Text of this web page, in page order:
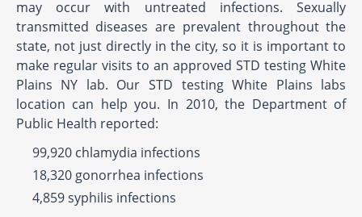
may occur with untreated infections. Sexually
transmitted diseases are prevalent throughout the
state, not just directly in the city, so it is important to
make regular visits to an approved STD testing White
Plains NY lab. Our STD testing White Plains labs
location can help you. In 2010, the Department of
Public Health reported:
99,920 chlamydia infections
18,320 gonorrhea infections
4,859 syphilis infections